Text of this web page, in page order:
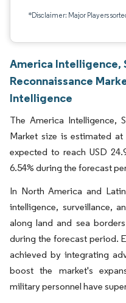
*Disclaimer: Major Players
America Intelligence,
Reconnaissance
Intelligence
The America Intelligence,
Market size is estimated
expected to reach USD
6.54% during the forecast
In North America and
intelligence, surveillance,
along land and sea
during the forecast period.
achieved by integrating
boost the market's
military personnel have